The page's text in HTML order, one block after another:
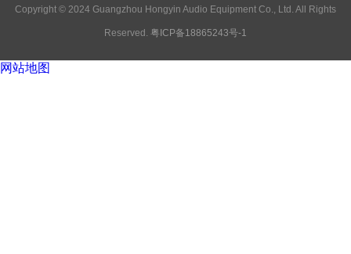
Detail
Copyright © 2024 Guangzhou Hongyin Audio Equipment Co., Ltd. All Rights
Reserved. 粤ICP备18865243号-1
网站地图